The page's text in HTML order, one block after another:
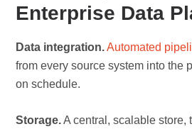
Enterprise Data
Data integration.Automated
from every source system into the
on schedule.
Storage.A central, scalable